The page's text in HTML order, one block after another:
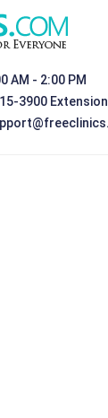
AM - 2:00 PM
3900